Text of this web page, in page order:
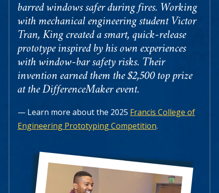
barred windows safer during fires. Working
with mechanical engineering student Victor
Tran, King created a smart, quick-release
prototype inspired by his own experiences
with window-bar safety risks. Their
invention earned them the $2,500 top prize
at the DifferenceMaker event.
Learn more about the 2025 Francis College of
Engineering Prototyping Competition.